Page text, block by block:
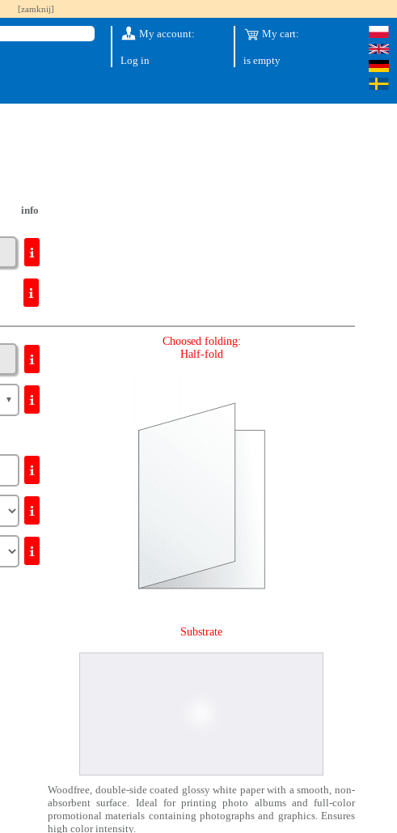
[zamknij]
My account:
Log in
My cart:
is empty
info
▼
Choosed folding:
Half-fold
Substrate
Woodfree, double-side coated glossy white paper with a smooth, non-
absorbent surface. Ideal for printing photo albums and full-color
promotional materials containing photographs and graphics. Ensures
high color intensity.